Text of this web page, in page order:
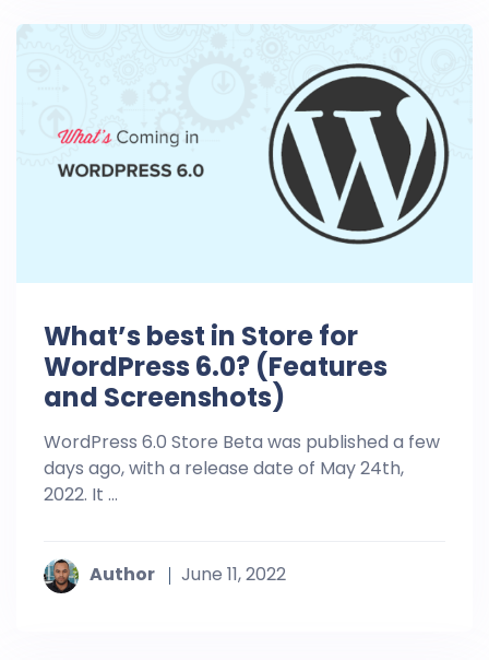
What’s best in Store for
WordPress 6.0? (Features
and Screenshots)
WordPress 6.0 Store Beta was published a few
days ago, with a release date of May 24th,
2022. It ...
Author June 11, 2022